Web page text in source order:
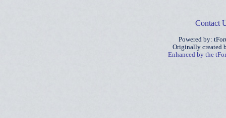
Contact
Powered by:
Originally created
Enhanced by the